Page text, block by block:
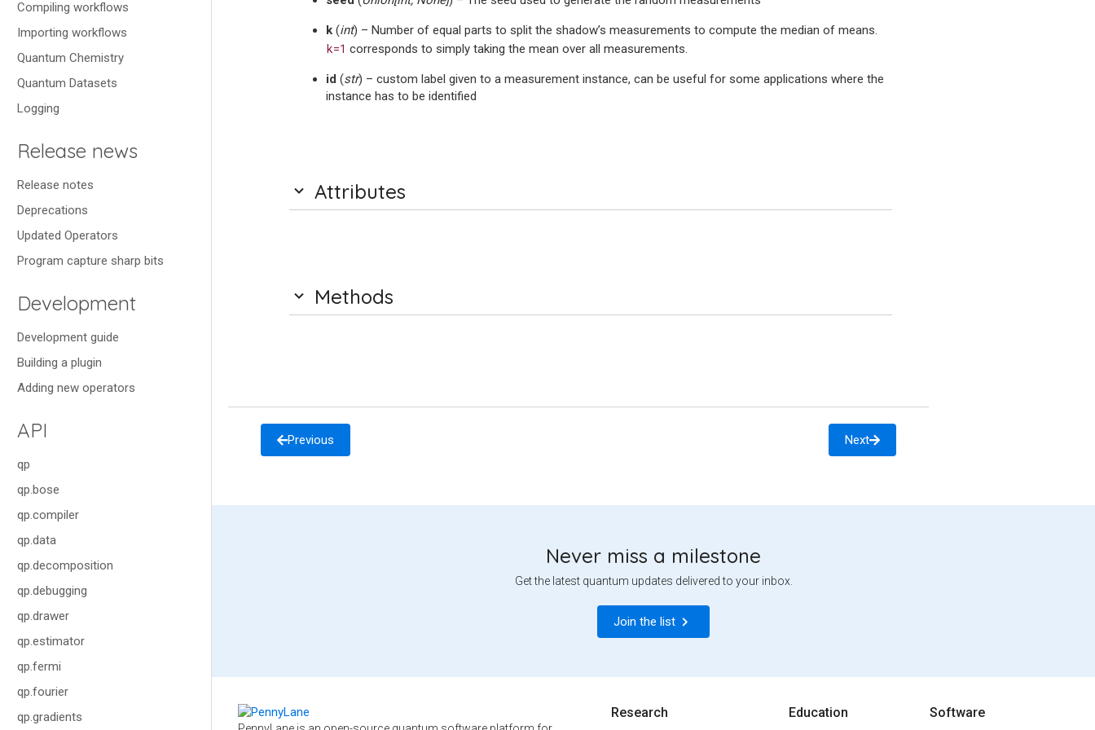
Compiling workflows
Importing workflows
Quantum Chemistry
Quantum Datasets
Logging
Release news
Release notes
Deprecations
Updated Operators
Program capture sharp bits
Development
Development guide
Building a plugin
Adding new operators
API
qp
qp.bose
qp.compiler
qp.data
qp.decomposition
qp.debugging
qp.drawer
qp.estimator
qp.fermi
qp.fourier
qp.gradients
k (int) – Number of equal parts to split the shadow’s measurements to compute the median of means.
k=1 corresponds to simply taking the mean over all measurements.
id (str) – custom label given to a measurement instance, can be useful for some applications where the
instance has to be identified
Attributes
Methods
Previous Next
Never miss a milestone
Get the latest quantum updates delivered to your inbox.
Join the list
Research Education Software